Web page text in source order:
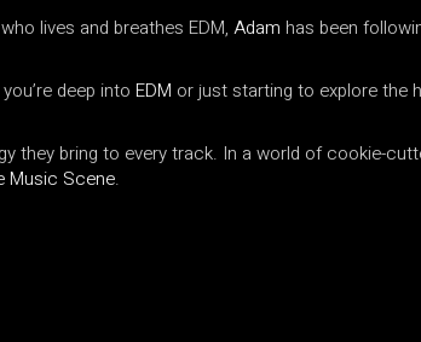
lives and breathes EDM, Adam has been
deep into EDM or just starting to explore the
they bring to every track. In a world of cookie-
Music Scene.